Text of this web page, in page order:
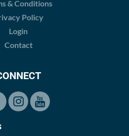
& Conditions
Policy
Login
Contact